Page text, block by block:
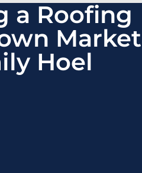
a Roofing
Market
Hoel